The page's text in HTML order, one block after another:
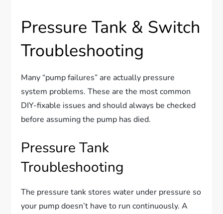
Pressure Tank & Switch
Troubleshooting
Many “pump failures” are actually pressure
system problems. These are the most common
DIY-fixable issues and should always be checked
before assuming the pump has died.
Pressure Tank
Troubleshooting
The pressure tank stores water under pressure so
your pump doesn’t have to run continuously. A